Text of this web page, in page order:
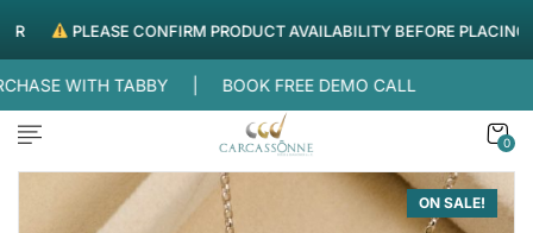
DELIVERY WITHIN UAE | SPLIT YOUR PURCHASE
PLEASE CONFIRM PRODUCT AVAILABILITY BEFORE PLACING
0
ON SALE!